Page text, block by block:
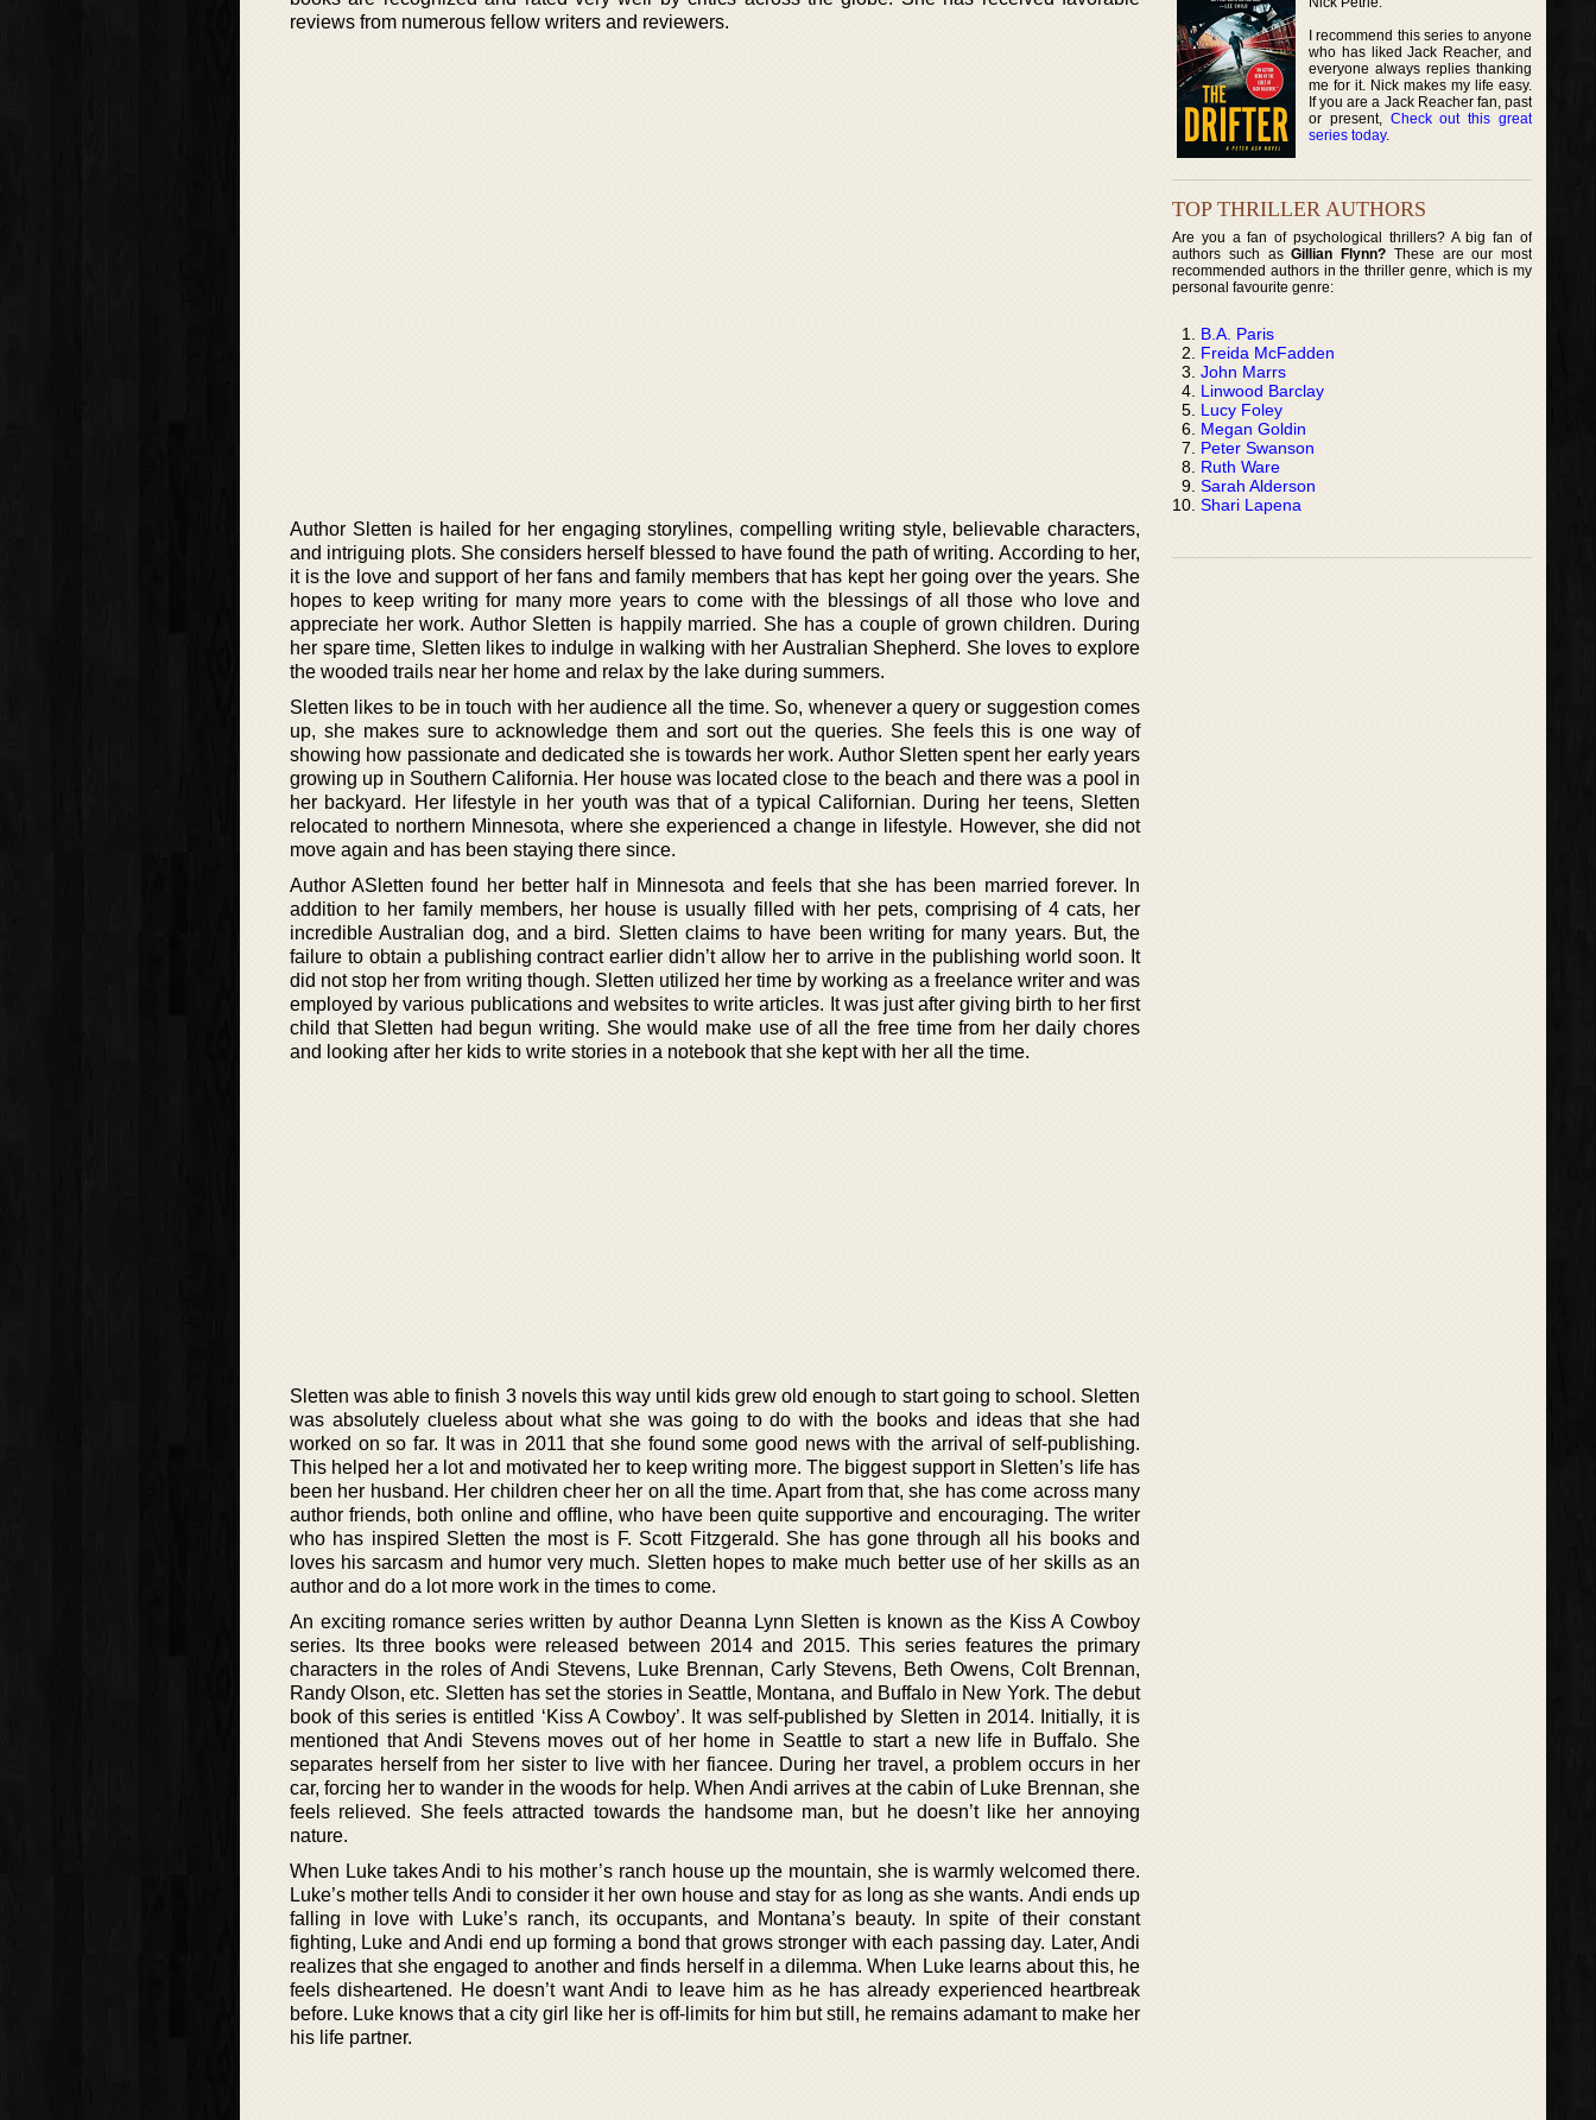
reviews from numerous fellow writers and reviewers.
Author Sletten is hailed for her engaging storylines, compelling writing style, believable characters,
and intriguing plots. She considers herself blessed to have found the path of writing. According to her,
it is the love and support of her fans and family members that has kept her going over the years. She
hopes to keep writing for many more years to come with the blessings of all those who love and
appreciate her work. Author Sletten is happily married. She has a couple of grown children. During
her spare time, Sletten likes to indulge in walking with her Australian Shepherd. She loves to explore
the wooded trails near her home and relax by the lake during summers.
Sletten likes to be in touch with her audience all the time. So, whenever a query or suggestion comes
up, she makes sure to acknowledge them and sort out the queries. She feels this is one way of
showing how passionate and dedicated she is towards her work. Author Sletten spent her early years
growing up in Southern California. Her house was located close to the beach and there was a pool in
her backyard. Her lifestyle in her youth was that of a typical Californian. During her teens, Sletten
relocated to northern Minnesota, where she experienced a change in lifestyle. However, she did not
move again and has been staying there since.
Author ASletten found her better half in Minnesota and feels that she has been married forever. In
addition to her family members, her house is usually filled with her pets, comprising of 4 cats, her
incredible Australian dog, and a bird. Sletten claims to have been writing for many years. But, the
failure to obtain a publishing contract earlier didn’t allow her to arrive in the publishing world soon. It
did not stop her from writing though. Sletten utilized her time by working as a freelance writer and was
employed by various publications and websites to write articles. It was just after giving birth to her first
child that Sletten had begun writing. She would make use of all the free time from her daily chores
and looking after her kids to write stories in a notebook that she kept with her all the time.
Sletten was able to finish 3 novels this way until kids grew old enough to start going to school. Sletten
was absolutely clueless about what she was going to do with the books and ideas that she had
worked on so far. It was in 2011 that she found some good news with the arrival of self-publishing.
This helped her a lot and motivated her to keep writing more. The biggest support in Sletten’s life has
been her husband. Her children cheer her on all the time. Apart from that, she has come across many
author friends, both online and offline, who have been quite supportive and encouraging. The writer
who has inspired Sletten the most is F. Scott Fitzgerald. She has gone through all his books and
loves his sarcasm and humor very much. Sletten hopes to make much better use of her skills as an
author and do a lot more work in the times to come.
An exciting romance series written by author Deanna Lynn Sletten is known as the Kiss A Cowboy
series. Its three books were released between 2014 and 2015. This series features the primary
characters in the roles of Andi Stevens, Luke Brennan, Carly Stevens, Beth Owens, Colt Brennan,
Randy Olson, etc. Sletten has set the stories in Seattle, Montana, and Buffalo in New York. The debut
book of this series is entitled ‘Kiss A Cowboy’. It was self-published by Sletten in 2014. Initially, it is
mentioned that Andi Stevens moves out of her home in Seattle to start a new life in Buffalo. She
separates herself from her sister to live with her fiancee. During her travel, a problem occurs in her
car, forcing her to wander in the woods for help. When Andi arrives at the cabin of Luke Brennan, she
feels relieved. She feels attracted towards the handsome man, but he doesn’t like her annoying
nature.
When Luke takes Andi to his mother’s ranch house up the mountain, she is warmly welcomed there.
Luke’s mother tells Andi to consider it her own house and stay for as long as she wants. Andi ends up
falling in love with Luke’s ranch, its occupants, and Montana’s beauty. In spite of their constant
fighting, Luke and Andi end up forming a bond that grows stronger with each passing day. Later, Andi
realizes that she engaged to another and finds herself in a dilemma. When Luke learns about this, he
feels disheartened. He doesn’t want Andi to leave him as he has already experienced heartbreak
before. Luke knows that a city girl like her is off-limits for him but still, he remains adamant to make her
his life partner.
I recommend this series to anyone
who has liked Jack Reacher, and
everyone always replies thanking
me for it. Nick makes my life easy.
If you are a Jack Reacher fan, past
or present, Check out this great
series today.
TOP THRILLER AUTHORS
Are you a fan of psychological thrillers? A big fan of
authors such asGillian Flynn? These are our most
recommended authors in the thriller genre, which is my
personal favourite genre:
B.A. Paris
Freida McFadden
John Marrs
Linwood Barclay
Lucy Foley
Megan Goldin
Peter Swanson
Ruth Ware
Sarah Alderson
Shari Lapena